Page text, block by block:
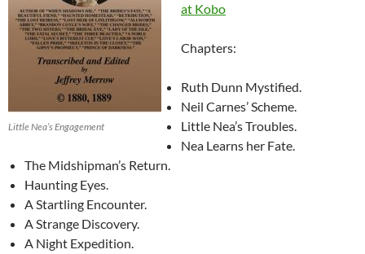
Little Nea’s Engagement
at Kobo
Chapters:
Ruth Dunn Mystified.
Neil Carnes’ Scheme.
Little Nea’s Troubles.
Nea Learns her Fate.
The Midshipman’s Return.
Haunting Eyes.
A Startling Encounter.
A Strange Discovery.
A Night Expedition.